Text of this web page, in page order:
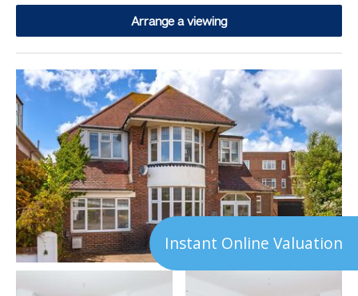
Arrange a viewing
23
Instant Online Valuation